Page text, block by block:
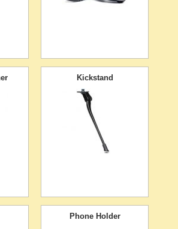
Kickstand
Phone Holder